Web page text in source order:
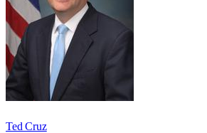
Ted Cruz